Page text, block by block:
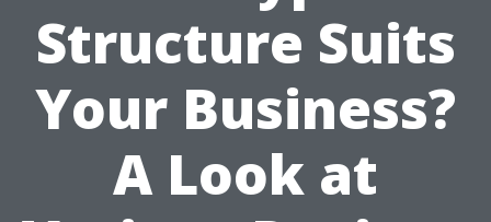
Structure Suits
Your Business?
A Look at